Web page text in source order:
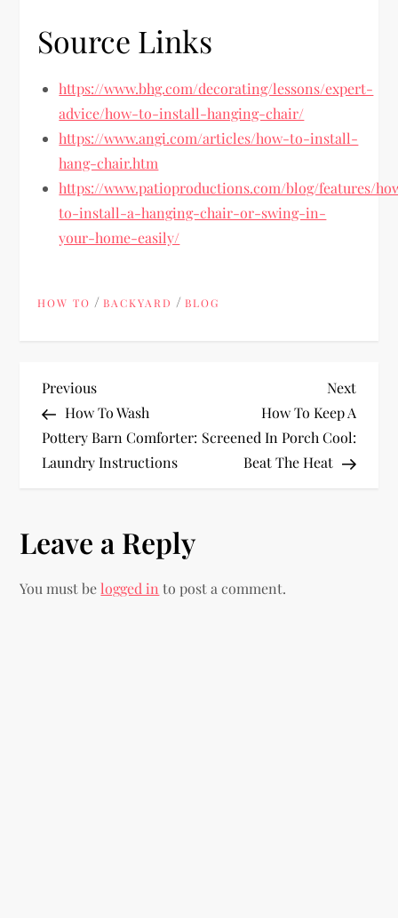
Source Links
https://www.bhg.com/decorating/lessons/expert-
advice/how-to-install-hanging-chair/
https://www.angi.com/articles/how-to-install-
hang-chair.htm
https://www.patioproductions.com/blog/features/
to-install-a-hanging-chair-or-swing-in-
your-home-easily/
HOW TO /BACKYARD /BLOG
P
o
s
n
a
Previous
Post
Previous
How To Wash
Pottery Barn Comforter:
Laundry Instructions
Next
Post
Next
How To Keep A
Screened In Porch Cool:
Beat The Heat
Leave a Reply
You must belogged in to post a comment.